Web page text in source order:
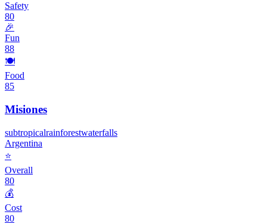
Safety
80
🎉
Fun
88
🍽️
Food
85
Misiones
subtropicalrainforestwaterfalls
Argentina
⭐
Overall
80
💰
Cost
80